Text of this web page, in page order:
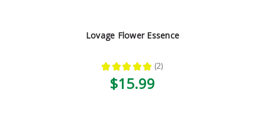
Lovage Flower Essence
★ ★ ★ ★ ★ 2
2
$15.99